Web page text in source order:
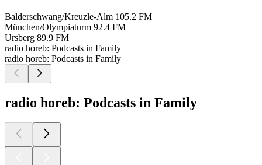
Balderschwang/Kreuzle-Alm 105.2 FM
München/Olympiaturm 92.4 FM
Ursberg 89.9 FM
radio horeb: Podcasts in Family
radio horeb: Podcasts in Family
radio horeb: Podcasts in Family